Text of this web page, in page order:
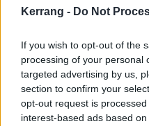
Kerrang - Do Not
If you wish to opt-out of the
processing of your personal
targeted advertising by us,
section to confirm your
opt-out request is
interest-based ads based
The Kerrang!
Your weekly round-up of the